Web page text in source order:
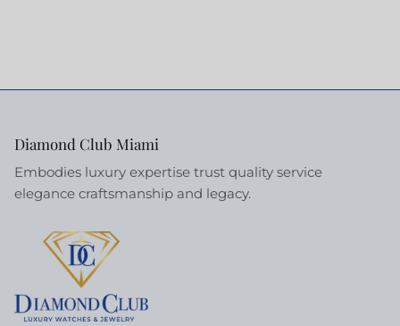
Diamond Club Miami
Embodies luxury expertise trust quality service
elegance craftsmanship and legacy.